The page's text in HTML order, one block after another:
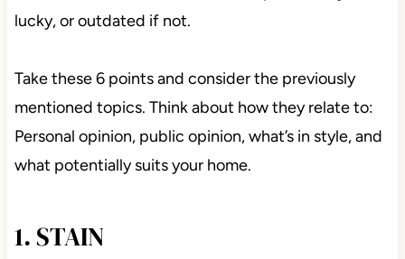
lucky, or outdated if not.
Take these 6 points and consider the previously
mentioned topics. Think about how they relate to:
Personal opinion, public opinion, what’s in style, and
what potentially suits your home.
1. STAIN